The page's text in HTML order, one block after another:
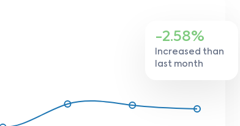
-2.58%
Increased than
last month